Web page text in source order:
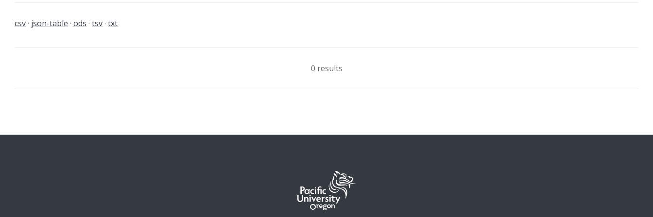
csv json-table ods tsv txt
0 results